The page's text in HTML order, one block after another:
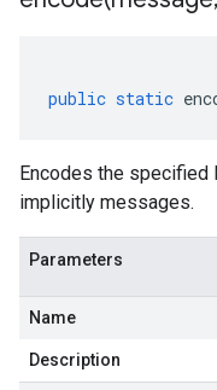
public static
Encodes the specified
implicitly messages.
Parameters
Name
Description